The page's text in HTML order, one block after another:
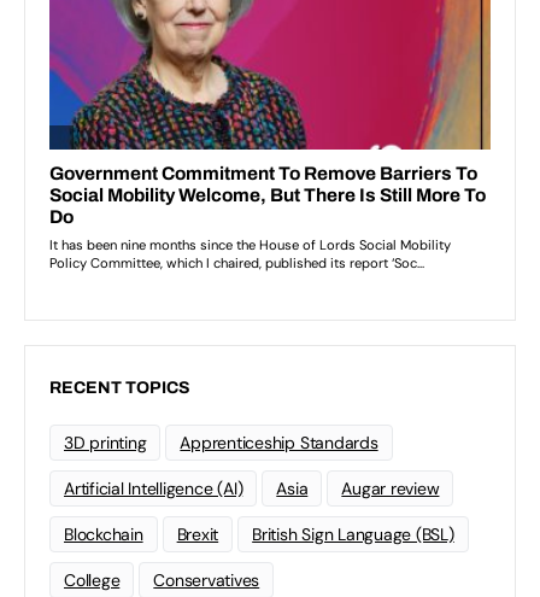
RECENT TOPICS
3D printing Apprenticeship Standards
Artificial Intelligence (AI) Asia Augar review
Blockchain Brexit British Sign Language (BSL)
College Conservatives